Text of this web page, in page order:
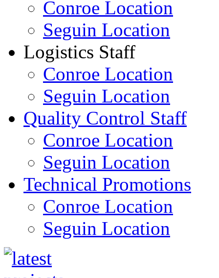
Conroe Location
Seguin Location
Logistics Staff
Conroe Location
Seguin Location
Quality Control Staff
Conroe Location
Seguin Location
Technical Promotions
Conroe Location
Seguin Location